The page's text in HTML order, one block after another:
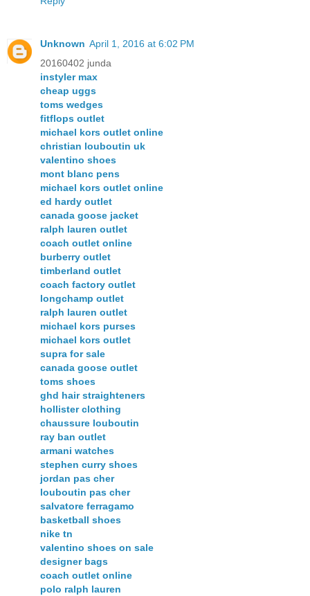
Unknown April 1, 2016 at 6:02 PM
20160402 junda
instyler max
cheap uggs
toms wedges
fitflops outlet
michael kors outlet online
christian louboutin uk
valentino shoes
mont blanc pens
michael kors outlet online
ed hardy outlet
canada goose jacket
ralph lauren outlet
coach outlet online
burberry outlet
timberland outlet
coach factory outlet
longchamp outlet
ralph lauren outlet
michael kors purses
michael kors outlet
supra for sale
canada goose outlet
toms shoes
ghd hair straighteners
hollister clothing
chaussure louboutin
ray ban outlet
armani watches
stephen curry shoes
jordan pas cher
louboutin pas cher
salvatore ferragamo
basketball shoes
nike tn
valentino shoes on sale
designer bags
coach outlet online
polo ralph lauren